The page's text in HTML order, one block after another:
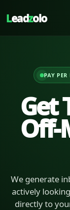
Leadzolo
PAY
Get
Off-
We generate
actively
directly to